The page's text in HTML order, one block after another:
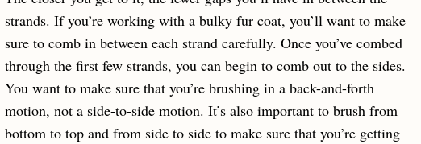
strands. If you’re working with a bulky fur coat, you’ll want to make
sure to comb in between each strand carefully. Once you’ve combed
through the first few strands, you can begin to comb out to the sides.
You want to make sure that you’re brushing in a back-and-forth
motion, not a side-to-side motion. It’s also important to brush from
bottom to top and from side to side to make sure that you’re getting